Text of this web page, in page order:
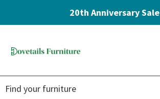
20th Anniversary Sale
navigation
content
Furniture